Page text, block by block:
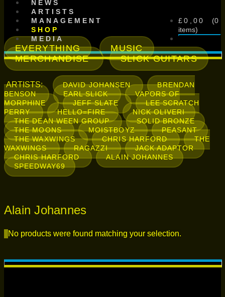
NEWS
ARTISTS
MANAGEMENT
SHOP
MEDIA
£0,00
0
items
EVERYTHING
MUSIC
MERCHANDISE
SLICK GUITARS
ARTISTS: DAVID JOHANSEN
BRENDAN
BENSON
EARL SLICK
VAPORS OF
MORPHINE
JEFF SLATE
LEE SCRATCH
PERRY
HELLO=FIRE
NICK OLIVERI
THE DEAN WEEN GROUP
SOLID BRONZE
THE MOONS
MOISTBOYZ
PEASANT
THE WAXWINGS
CHRIS HARFORD
THE
WAXWINGS
RAGAZZI
JACK ADAPTOR
CHRIS HARFORD
ALAIN JOHANNES
SPEEDWAY69
Alain Johannes
No products were found matching your selection.